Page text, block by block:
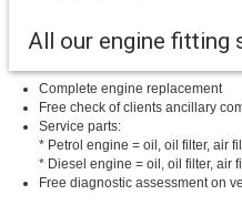
All our engine fitting
Complete engine replacement
Free check of clients ancillary
Service parts:
* Petrol engine = oil, oil filter, air
* Diesel engine = oil, oil filter, air
Free diagnostic assessment on